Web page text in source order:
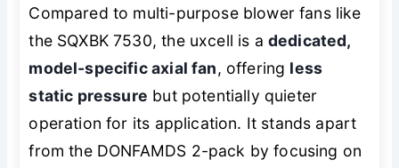
Compared to multi-purpose blower fans like
the SQXBK 7530, the uxcell is a dedicated,
model-specific axial fan, offering less
static pressure but potentially quieter
operation for its application. It stands apart
from the DONFAMDS 2-pack by focusing on